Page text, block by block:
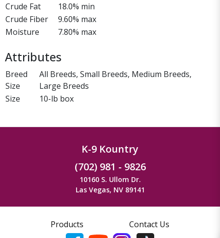
Crude Fat
18.0% min
Crude Fiber
9.60% max
Moisture
7.80% max
Attributes
Breed
Size
All Breeds, Small Breeds, Medium Breeds,
Large Breeds
Size
10-lb box
K-9 Kountry
(702) 981 - 9826
10160 S. Ullom Dr.
Las Vegas, NV 89141
Products Contact Us